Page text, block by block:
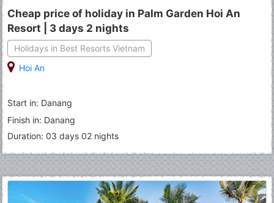
Cheap price of holiday in Palm Garden Hoi An
Resort | 3 days 2 nights
Holidays in Best Resorts Vietnam
Hoi An
Start in: Danang
Finish in: Danang
Duration: 03 days 02 nights